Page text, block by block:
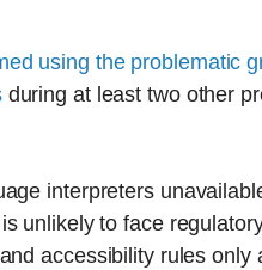
using the problematic
during at least two other
interpreters
unlikely to face
accessibility rules only